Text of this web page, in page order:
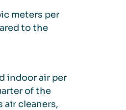
meters per
to the
indoor air per
of the
air cleaners,